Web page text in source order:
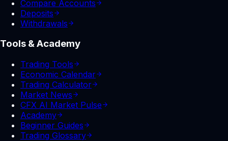
Compare Accounts
Deposits
Withdrawals
Tools & Academy
Trading Tools
Economic Calendar
Trading Calculator
Market News
CFX AI Market Pulse
Academy
Beginner Guides
Trading Glossary